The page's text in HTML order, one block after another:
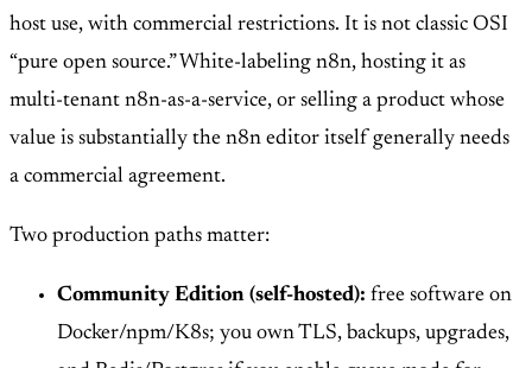
host use, with commercial restrictions. It is not classic OSI
“pure open source.” White-labeling n8n, hosting it as
multi-tenant n8n-as-a-service, or selling a product whose
value is substantially the n8n editor itself generally needs
a commercial agreement.
Two production paths matter:
Community Edition (self-hosted): free software on
Docker/npm/K8s; you own TLS, backups, upgrades,